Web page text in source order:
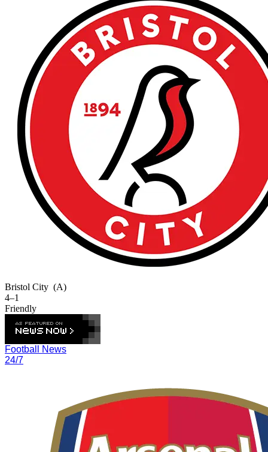
Bristol City (A)
4–1
Friendly
Football News
24/7